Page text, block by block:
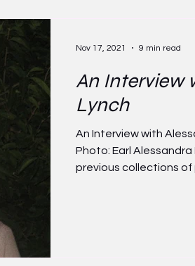
An Interview
Lynch
An Interview with
Photo: Earl
previous collections of
Nov 17, 2021 9 min read